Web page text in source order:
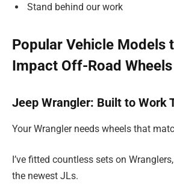
Stand behind our work
Popular Vehicle Models
Impact Off-Road Wheels
Jeep Wrangler: Built to Work
Your Wrangler needs wheels that
I’ve fitted countless sets on
the newest JLs.